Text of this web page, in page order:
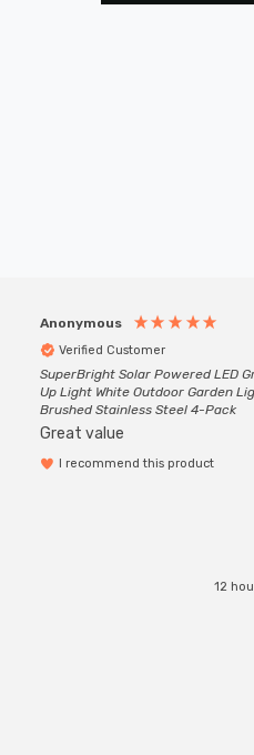
Anonymous
Verified Customer
SuperBright Solar Powered LED
Up Light White Outdoor Garden
Brushed Stainless Steel 4-Pack
Great value
I recommend this product
12